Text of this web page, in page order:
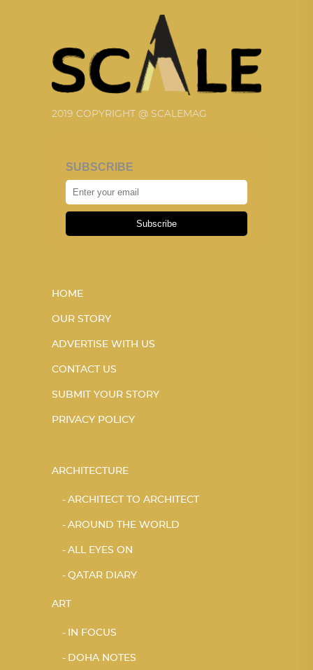
2019 COPYRIGHT @ SCALEMAG
SUBSCRIBE
Subscribe
HOME
OUR STORY
ADVERTISE WITH US
CONTACT US
SUBMIT YOUR STORY
PRIVACY POLICY
ARCHITECTURE
ARCHITECT TO ARCHITECT
AROUND THE WORLD
ALL EYES ON
QATAR DIARY
ART
IN FOCUS
DOHA NOTES